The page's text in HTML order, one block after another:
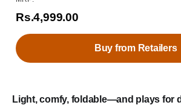
Light, comfy, foldable—and plays for
Rs.4,999.00
Buy from Retailers